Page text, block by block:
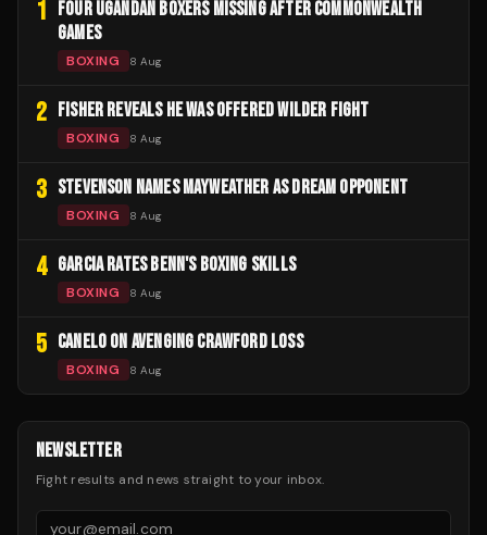
1
FOUR UGANDAN BOXERS MISSING AFTER COMMONWEALTH
GAMES
BOXING 8 Aug
2 FISHER REVEALS HE WAS OFFERED WILDER FIGHT
BOXING 8 Aug
3 STEVENSON NAMES MAYWEATHER AS DREAM OPPONENT
BOXING 8 Aug
4 GARCIA RATES BENN'S BOXING SKILLS
BOXING 8 Aug
5 CANELO ON AVENGING CRAWFORD LOSS
BOXING 8 Aug
NEWSLETTER
Fight results and news straight to your inbox.